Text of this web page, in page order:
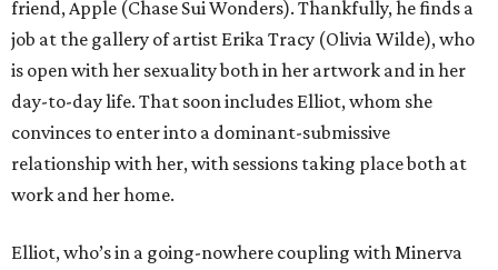
friend, Apple (Chase Sui Wonders). Thankfully, he finds a
job at the gallery of artist Erika Tracy (Olivia Wilde), who
is open with her sexuality both in her artwork and in her
day-to-day life. That soon includes Elliot, whom she
convinces to enter into a dominant-submissive
relationship with her, with sessions taking place both at
work and her home.
Elliot, who’s in a going-nowhere coupling with Minerva